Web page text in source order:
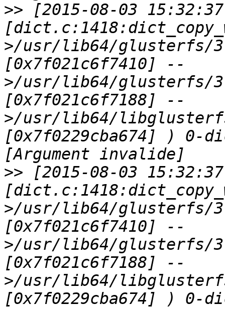
>> [2015-08-03
>/usr/lib64/glusterfs/
[0x7f021c6f7410] --
>/usr/lib64/glusterfs/
[0x7f021c6f7188] --
>/usr/lib64/
[0x7f0229cba674] )
>> [2015-08-03
>/usr/lib64/glusterfs/
[0x7f021c6f7410] --
>/usr/lib64/glusterfs/
[0x7f021c6f7188] --
>/usr/lib64/
[0x7f0229cba674] )